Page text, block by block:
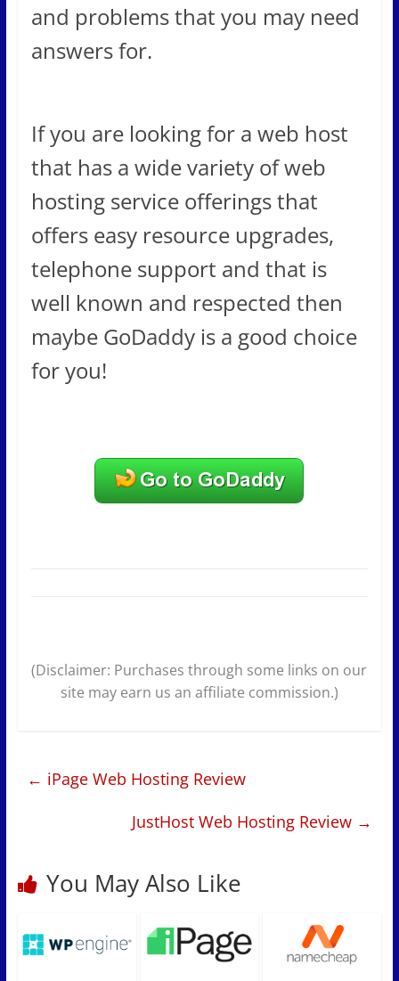
and problems that you may need
answers for.
If you are looking for a web host
that has a wide variety of web
hosting service offerings that
offers easy resource upgrades,
telephone support and that is
well known and respected then
maybe GoDaddy is a good choice
for you!
(Disclaimer: Purchases through some links on our
site may earn us an affiliate commission.)
← iPage Web Hosting Review
JustHost Web Hosting Review →
You May Also Like